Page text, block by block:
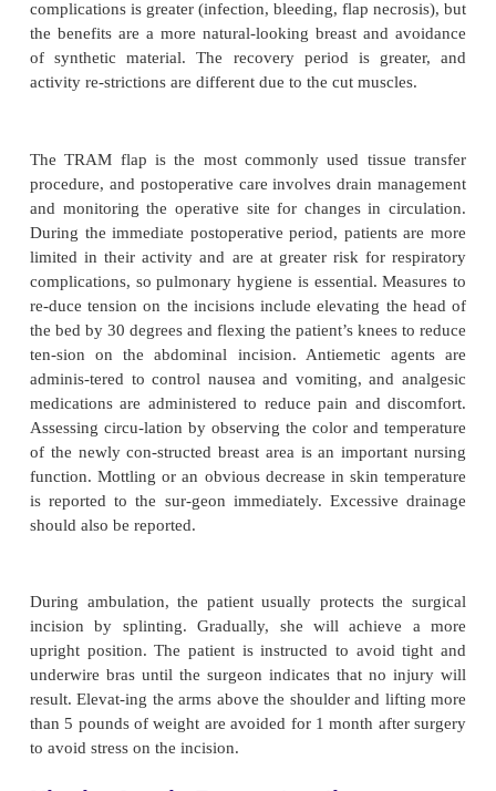
Tissue Expanders With
One method of reconstruction is thetissue
manent implant
(Fig. 48-7). After the
completedthe mastectomy, the plastic surgeon
inside the pectoralis muscle and inserts a partially
expander and a drainage device. Then, over a
the patient comes to the office for injections of
saline into the ex-pander through a port that is
this temporary ex-pander stretches the skin and
the implant is fully expanded (usually one third
other breast to create a natural crease and droop to
as outpatient surgery. It may be done 4 to 6
allow the tissue to soften and be-come more pliable
permanent implant is inserted.
Postoperative care is similar to that of the patient
breast surgery, although more discomfort can be